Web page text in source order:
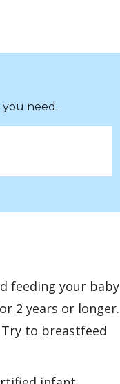
need.
feeding your baby
2 years or longer.
to breastfeed